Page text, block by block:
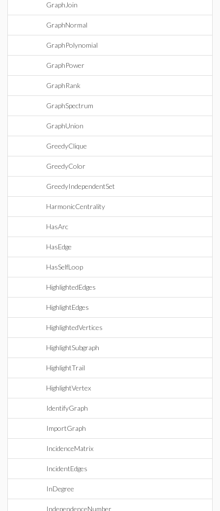
GraphJoin
GraphNormal
GraphPolynomial
GraphPower
GraphRank
GraphSpectrum
GraphUnion
GreedyClique
GreedyColor
GreedyIndependentSet
HarmonicCentrality
HasArc
HasEdge
HasSelfLoop
HighlightedEdges
HighlightEdges
HighlightedVertices
HighlightSubgraph
HighlightTrail
HighlightVertex
IdentifyGraph
ImportGraph
IncidenceMatrix
IncidentEdges
InDegree
IndependenceNumber